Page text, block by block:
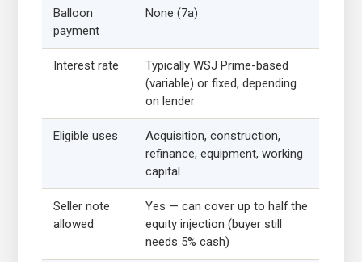
Balloon
payment
None (7a)
Interest rate
Typically WSJ Prime-based
(variable) or fixed, depending
on lender
Eligible uses
Acquisition, construction,
refinance, equipment, working
capital
Seller note
allowed
Yes — can cover up to half the
equity injection (buyer still
needs 5% cash)